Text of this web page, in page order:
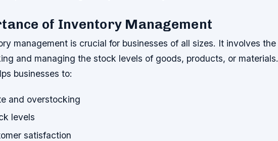
of Inventory Management
management is crucial for businesses of all sizes. It involves the
and managing the stock levels of goods, products, or materials.
businesses to:
and overstocking
levels
satisfaction